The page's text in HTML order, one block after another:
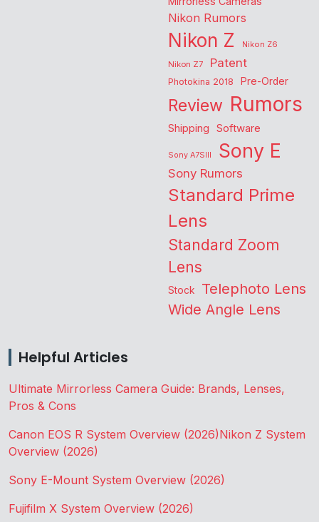
Nikon Rumors
Nikon Z
Nikon Z6
Nikon Z7
Patent
Photokina 2018 Pre-Order
Review Rumors
Shipping Software
Sony A7SIII Sony E
Sony Rumors
Standard Prime
Lens
Standard Zoom
Lens
Stock Telephoto Lens
Wide Angle Lens
Helpful Articles
Ultimate Mirrorless Camera Guide: Brands, Lenses,
Pros & Cons
Canon EOS R System Overview (2026)Nikon Z System
Overview (2026)
Sony E-Mount System Overview (2026)
Fujifilm X System Overview (2026)